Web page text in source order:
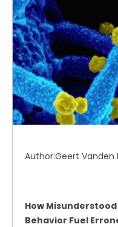
May
How
Behavior Fuel